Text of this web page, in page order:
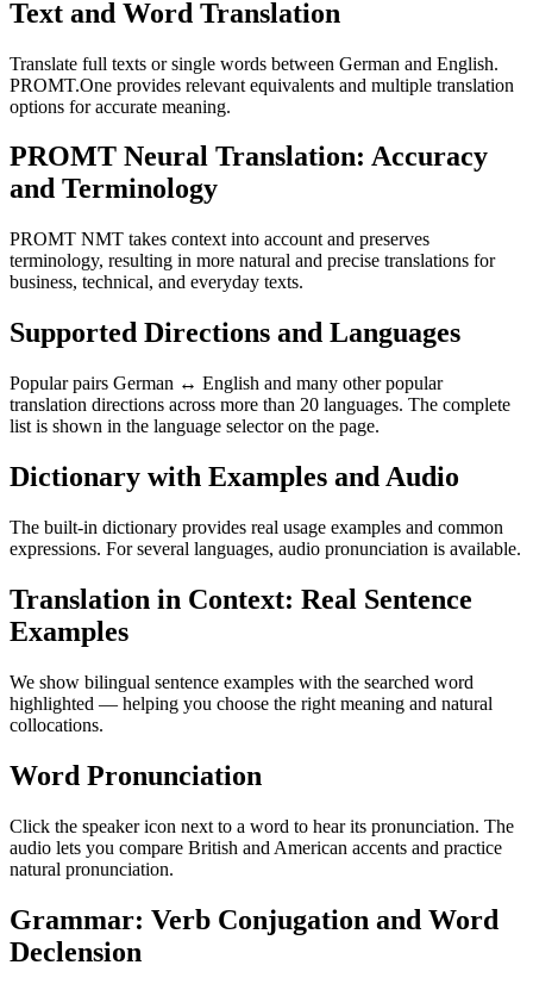
Text and Word Translation
Translate full texts or single words between German and English.
PROMT.One provides relevant equivalents and multiple translation
options for accurate meaning.
PROMT Neural Translation: Accuracy
and Terminology
PROMT NMT takes context into account and preserves
terminology, resulting in more natural and precise translations for
business, technical, and everyday texts.
Supported Directions and Languages
Popular pairs German ↔ English and many other popular
translation directions across more than 20 languages. The complete
list is shown in the language selector on the page.
Dictionary with Examples and Audio
The built-in dictionary provides real usage examples and common
expressions. For several languages, audio pronunciation is available.
Translation in Context: Real Sentence
Examples
We show bilingual sentence examples with the searched word
highlighted — helping you choose the right meaning and natural
collocations.
Word Pronunciation
Click the speaker icon next to a word to hear its pronunciation. The
audio lets you compare British and American accents and practice
natural pronunciation.
Grammar: Verb Conjugation and Word
Declension